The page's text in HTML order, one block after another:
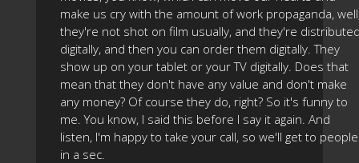
make us cry with the amount of work propaganda,
they're not shot on film usually, and they're
digitally, and then you can order them digitally. They
show up on your tablet or your TV digitally. Does that
mean that they don't have any value and don't make
any money? Of course they do, right? So it's funny to
me. You know, I said this before I say it again. And
listen, I'm happy to take your call, so we'll get to people
in a sec.